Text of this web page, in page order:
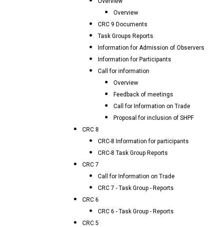
Overview
CRC 9 Documents
Task Groups Reports
Information for Admission of Observers
Information for Participants
Call for information
Overview
Feedback of meetings
Call for Information on Trade
Proposal for inclusion of SHPF
CRC 8
CRC-8 Information for participants
CRC-8 Task Group Reports
CRC 7
Call for Information on Trade
CRC 7 - Task Group - Reports
CRC 6
CRC 6 - Task Group - Reports
CRC 5